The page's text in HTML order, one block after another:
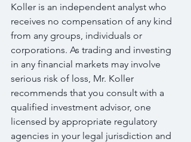
Koller is an independent analyst who
receives no compensation of any kind
from any groups, individuals or
corporations. As trading and investing
in any financial markets may involve
serious risk of loss, Mr. Koller
recommends that you consult with a
qualified investment advisor, one
licensed by appropriate regulatory
agencies in your legal jurisdiction and